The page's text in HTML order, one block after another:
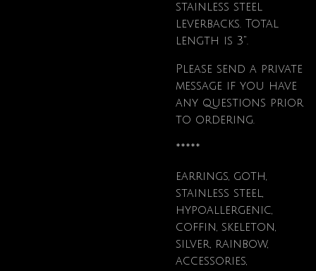
stainless steel
leverbacks. Total
length is 3".
Please send a private
message if you have
any questions prior
to ordering.
*****
earrings, goth,
stainless steel,
hypoallergenic,
coffin, skeleton,
silver, rainbow,
accessories,